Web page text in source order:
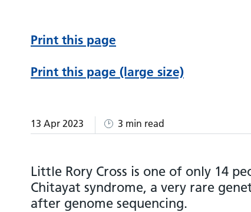
Print this page
Print this page (large size)
13 Apr 2023 3 min read
Little Rory Cross is one of only 14
Chitayat syndrome, a very rare
after genome sequencing.